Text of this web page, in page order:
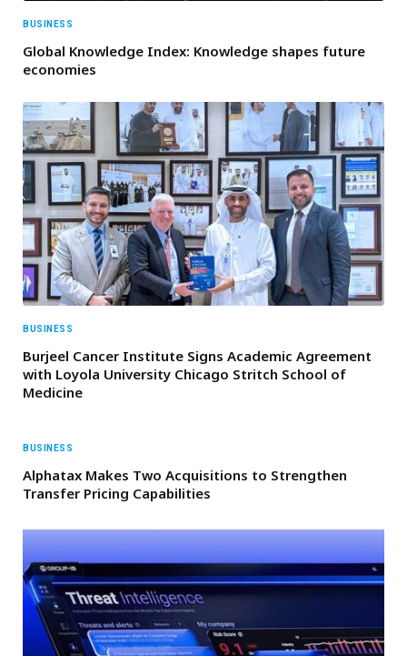
BUSINESS
Global Knowledge Index: Knowledge shapes future
economies
BUSINESS
Burjeel Cancer Institute Signs Academic Agreement
with Loyola University Chicago Stritch School of
Medicine
BUSINESS
Alphatax Makes Two Acquisitions to Strengthen
Transfer Pricing Capabilities